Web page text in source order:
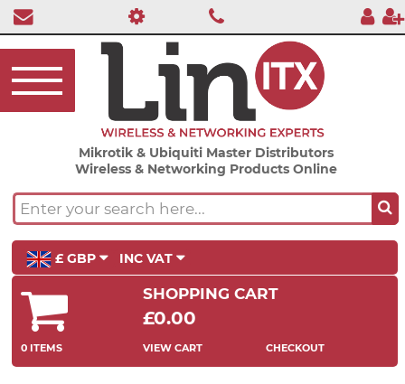
Mikrotik & Ubiquiti Master Distributors
Wireless & Networking Products Online
£ GBP INC VAT
SHOPPING CART
£0.00
0 ITEMS VIEW CART CHECKOUT